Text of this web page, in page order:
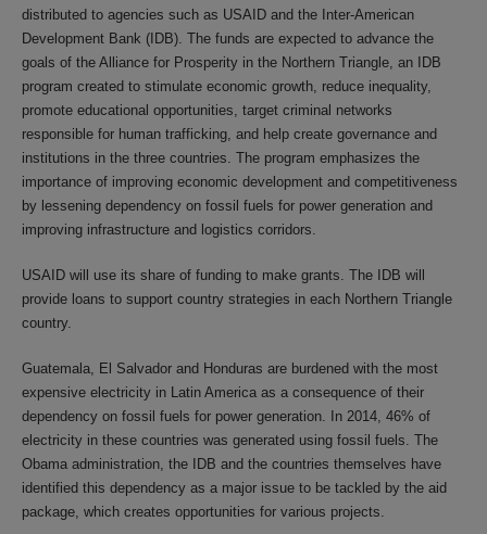
distributed to agencies such as USAID and the Inter-American
Development Bank (IDB). The funds are expected to advance the
goals of the Alliance for Prosperity in the Northern Triangle, an IDB
program created to stimulate economic growth, reduce inequality,
promote educational opportunities, target criminal networks
responsible for human trafficking, and help create governance and
institutions in the three countries. The program emphasizes the
importance of improving economic development and competitiveness
by lessening dependency on fossil fuels for power generation and
improving infrastructure and logistics corridors.
USAID will use its share of funding to make grants. The IDB will
provide loans to support country strategies in each Northern Triangle
country.
Guatemala, El Salvador and Honduras are burdened with the most
expensive electricity in Latin America as a consequence of their
dependency on fossil fuels for power generation. In 2014, 46% of
electricity in these countries was generated using fossil fuels. The
Obama administration, the IDB and the countries themselves have
identified this dependency as a major issue to be tackled by the aid
package, which creates opportunities for various projects.